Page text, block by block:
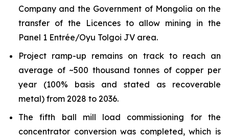
Company and the Government of Mongolia on the
transfer of the Licences to allow mining in the
Panel 1 Entrée/Oyu Tolgoi JV area.
Project ramp-up remains on track to reach an
average of ~500 thousand tonnes of copper per
year (100% basis and stated as recoverable
metal) from 2028 to 2036.
The fifth ball mill load commissioning for the
concentrator conversion was completed, which is